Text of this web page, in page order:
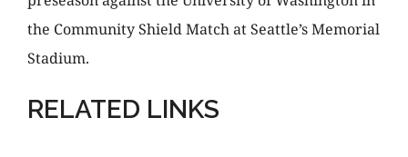
the Community Shield Match at Seattle’s Memorial
Stadium.
RELATED LINKS